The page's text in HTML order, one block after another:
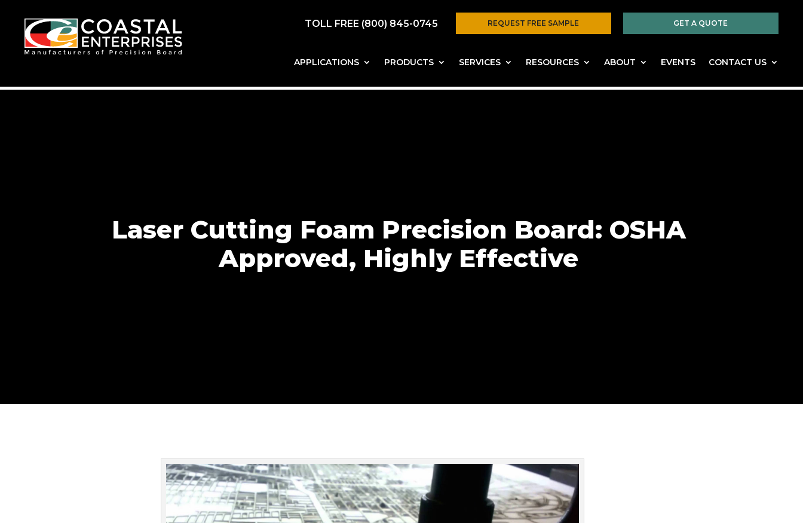
GET A QUOTE
REQUEST FREE SAMPLE
TOLL FREE (800) 845-0745
APPLICATIONS PRODUCTS SERVICES RESOURCES ABOUT EVENTS CONTACT US
Laser Cutting Foam Precision Board: OSHA
Approved, Highly Effective